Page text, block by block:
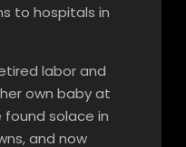
to hospitals in
labor and
own baby at
found solace in
and now